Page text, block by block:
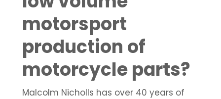
motorsport
production of
motorcycle parts?
Malcolm Nicholls has over 40 years of